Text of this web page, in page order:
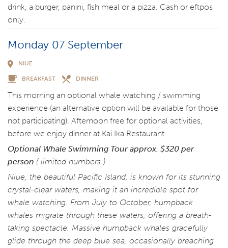
drink, a burger, panini, fish meal or a pizza. Cash or eftpos
only.
Monday 07 September
NIUE
BREAKFAST DINNER
This morning an optional whale watching / swimming
experience (an alternative option will be available for those
not participating). Afternoon free for optional activities,
before we enjoy dinner at Kai Ika Restaurant.
Optional Whale Swimming Tourapprox. $320 per
person ( limited numbers )
Niue, the beautiful Pacific Island, is known for its stunning
crystal-clear waters, making it an incredible spot for
whale watching. From July to October, humpback
whales migrate through these waters, offering a breath-
taking spectacle. Massive humpback whales gracefully
glide through the deep blue sea, occasionally breaching